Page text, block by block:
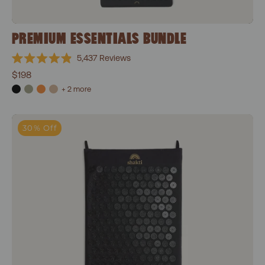
PREMIUM ESSENTIALS BUNDLE
4.9
out
of
5,437Reviews
$198
+ 2 more
30% Off